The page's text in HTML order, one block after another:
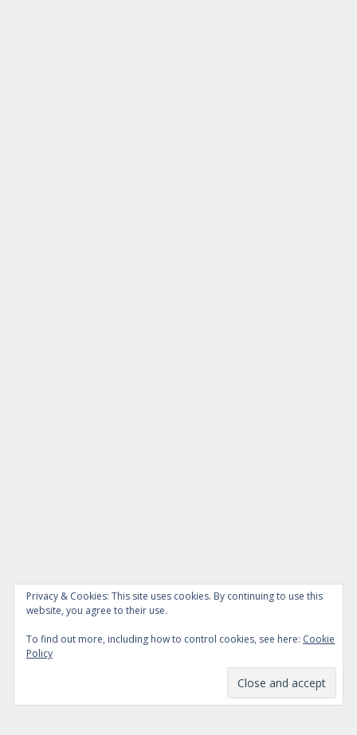
Privacy & Cookies: This site uses cookies. By continuing to use this
website, you agree to their use.
To find out more, including how to control cookies, see here: Cookie
Policy